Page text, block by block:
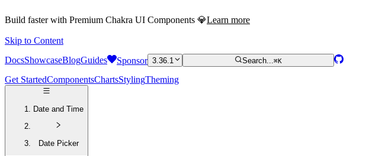
Build faster with Premium Chakra UI Components 💎Learn more
Skip to Content
DocsShowcaseBlogGuides Sponsor 3.36.1 Search...⌘K
Get StartedComponentsChartsStylingTheming
Date and Time
Date Picker